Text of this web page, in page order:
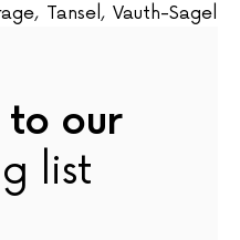
, Tansel , Vauth-Sagel
to our
list